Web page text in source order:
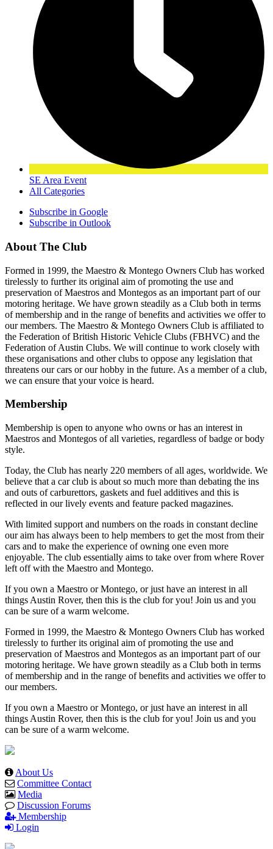
SE Area Event
All Categories
Subscribe in Google
Subscribe in Outlook
About The Club
Formed in 1999, the Maestro & Montego Owners Club has worked
tirelessly to further its original aim of promoting the use and
preservation of Maestros and Montegos as an important part of our
motoring heritage. We have grown steadily as a Club both in terms
of membership and in the range of benefits and activities we offer to
our members. The Maestro & Montego Owners Club is affiliated to
the Federation of British Historic Vehicle Clubs (FBHVC) and the
Federation of Austin Clubs. We will continue to work closely with
these organisations and other clubs to oppose any legislation that
threatens our cars or our hobby in the future. As a member of a club,
we can ensure that your voice is heard.
Membership
Membership is open to anyone who owns or has an interest in
Maestros and Montegos of all varieties, regardless of badge or body
style.
Today, the Club has nearly 220 members of all ages, worldwide. We
believe that a car club is about so much more than debating the ins
and outs of carburettors, gaskets and fuel additives and this is
reflected in our lively events and feature packed magazines.
With limited support and numbers on the roads in constant decline
our aim has always been to help members to get the most from their
cars and to make the experience of owning one even more
enjoyable. The club essentially aims to take over from where Rover
left off with the Maestro and Montego.
If you own a Maestro or Montego, or just have an interest in all
things Austin Rover, then this is the club for you! Join us and you
can be sure of a warm welcome.
Formed in 1999, the Maestro & Montego Owners Club has worked
tirelessly to further its original aim of promoting the use and
preservation of Maestros and Montegos as an important part of our
motoring heritage. We have grown steadily as a Club both in terms
of membership and in the range of benefits and activities we offer to
our members.
If you own a Maestro or Montego, or just have an interest in all
things Austin Rover, then this is the club for you! Join us and you
can be sure of a warm welcome.
About Us
Committee Contact
Media
Discussion Forums
Membership
Login